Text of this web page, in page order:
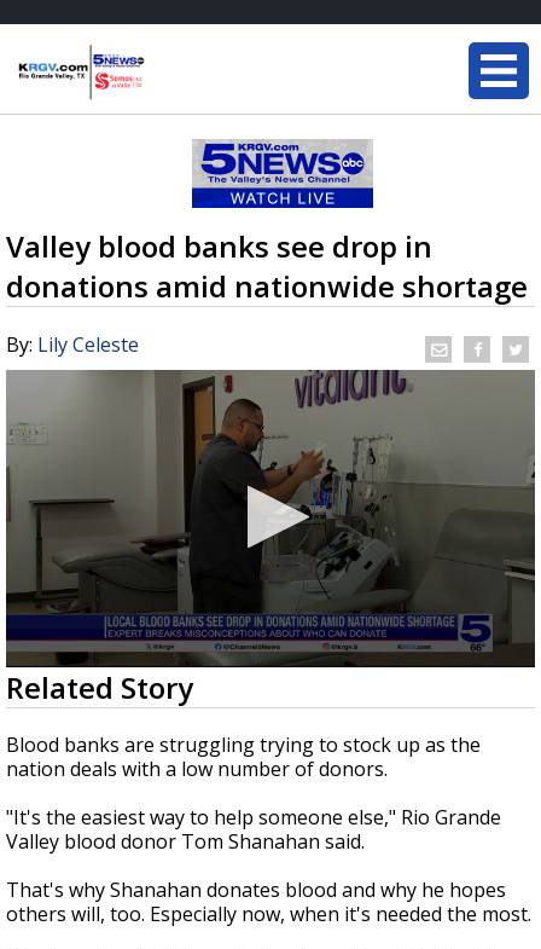
Valley blood banks see drop in
donations amid nationwide shortage
By: Lily Celeste
0
seconds
of
2
minutes,
15
Related Story
Blood banks are struggling trying to stock up as the
nation deals with a low number of donors.
"It's the easiest way to help someone else," Rio Grande
Valley blood donor Tom Shanahan said.
That's why Shanahan donates blood and why he hopes
others will, too. Especially now, when it's needed the most.